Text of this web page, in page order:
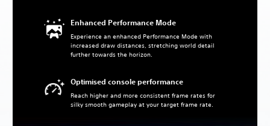
Enhanced Performance Mode
Experience an enhanced Performance Mode with
increased draw distances, stretching world detail
further towards the horizon.
Optimised console performance
Reach higher and more consistent frame rates for
silky smooth gameplay at your target frame rate.